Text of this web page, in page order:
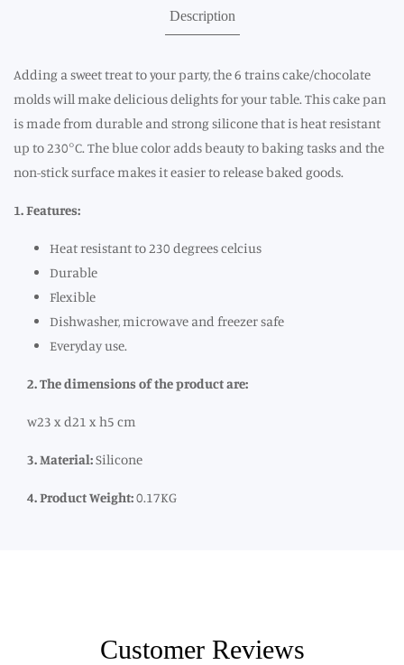
Description
Adding a sweet treat to your party, the 6 trains cake/chocolate
molds will make delicious delights for your table. This cake pan
is made from durable and strong silicone that is heat resistant
up to 230°C. The blue color adds beauty to baking tasks and the
non-stick surface makes it easier to release baked goods.
1. Features:
Heat resistant to 230 degrees celcius
Durable
Flexible
Dishwasher, microwave and freezer safe
Everyday use.
2. The dimensions of the product are:
w23 x d21 x h5 cm
3. Material:Silicone
4. Product Weight:0.17KG
Customer Reviews